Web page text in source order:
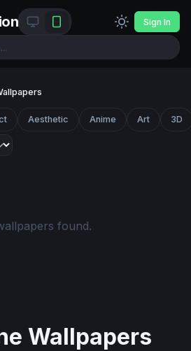
Sign In
Aesthetic Anime Art 3D
found.
Wallpapers